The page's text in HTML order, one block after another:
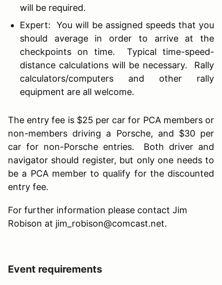
will be required.
Expert: You will be assigned speeds that you
should average in order to arrive at the
checkpoints on time. Typical time-speed-
distance calculations will be necessary. Rally
calculators/computers and other rally
equipment are all welcome.
The entry fee is $25 per car for PCA members or
non-members driving a Porsche, and $30 per
car for non-Porsche entries. Both driver and
navigator should register, but only one needs to
be a PCA member to qualify for the discounted
entry fee.
For further information please contact Jim
Robison at jim_robison@comcast.net.
Event requirements